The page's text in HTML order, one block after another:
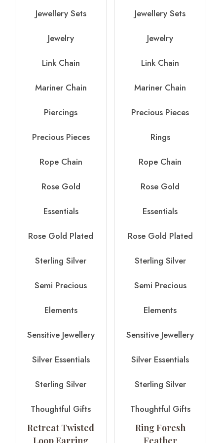
Jewellery Sets
Jewelry
Link Chain
Mariner Chain
Piercings
Precious Pieces
Rope Chain
Rose Gold
Essentials
Rose Gold Plated
Sterling Silver
Semi Precious
Elements
Sensitive Jewellery
Silver Essentials
Sterling Silver
Thoughtful Gifts
Retreat Twisted
Jewellery Sets
Jewelry
Link Chain
Mariner Chain
Precious Pieces
Rings
Rope Chain
Rose Gold
Essentials
Rose Gold Plated
Sterling Silver
Semi Precious
Elements
Sensitive Jewellery
Silver Essentials
Sterling Silver
Thoughtful Gifts
Ring Foresh